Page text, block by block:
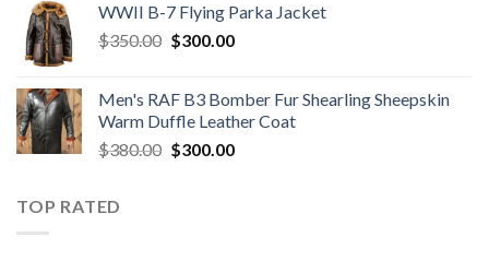
was:
$220.00.
is:
$160.00.
WWII B-7 Flying Parka Jacket
$350.00 Original
$350.00.
$300.00Current
$300.00.
Men's RAF B3 Bomber Fur Shearling Sheepskin
Warm Duffle Leather Coat
$380.00 Original
$300.00Current
TOP RATED